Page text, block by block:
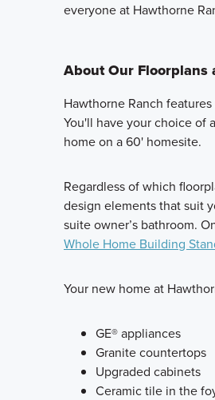
everyone at Hawthorne
About Our Floorplans
Hawthorne Ranch
You'll have your choice of
home on a 60' homesite.
Regardless of which
design elements that suit
suite owner’s bathroom.
Whole Home Building
Your new home at
GE® appliances
Granite countertops
Upgraded cabinets
Ceramic tile in the